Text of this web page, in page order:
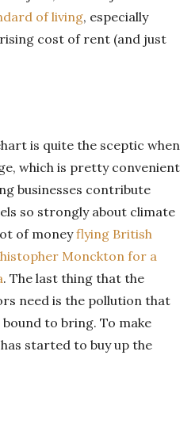
of living, especially
cost of rent (and just
is quite the sceptic when
which is pretty convenient
businesses contribute
so strongly about climate
of moneyflying British
Monckton for a
. The last thing that the
need is the pollution that
to bring. To make
started to buy up the